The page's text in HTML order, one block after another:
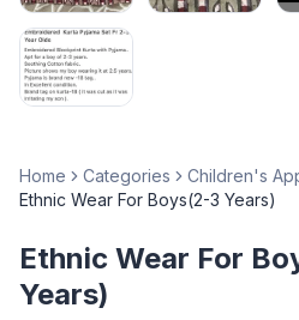
Home Categories Children's
Ethnic Wear For Boys(2-3 Years)
Ethnic Wear For
Years)